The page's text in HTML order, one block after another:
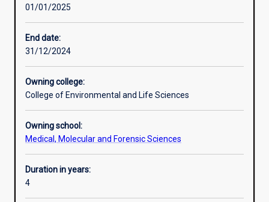
scientists
in
the
diagnostic
sector.
Medical
(laboratory)
routinely
perform
diagnostic
tests
using
haematology, immunology, microbiology, histopathology,
diagnostic genomics and transfusion science.
01/01/2025
End date:
31/12/2024
Owning college:
College of Environmental and Life Sciences
Owning school:
Medical, Molecular and Forensic Sciences
Duration in years:
4